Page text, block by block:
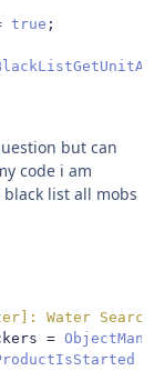
true ;
but can
code i am
list all mobs
Water
=